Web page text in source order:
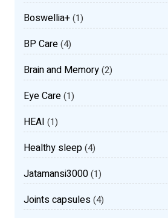
Boswellia+(1)
BP Care(4)
Brain and Memory(2)
Eye Care(1)
HEAI (1)
Healthy sleep(4)
Jatamansi3000(1)
Joints capsules(4)